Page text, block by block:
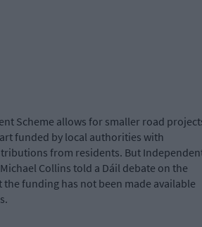
Scheme allows for smaller road
funded by local authorities with
from residents. But
Collins told a Dáil debate on the
the funding has not been made available